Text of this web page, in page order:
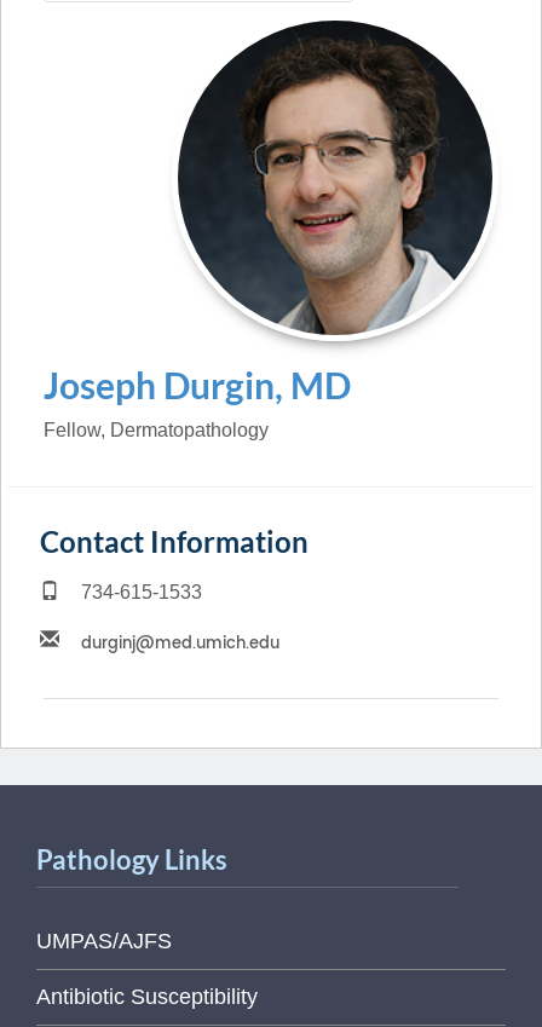
Joseph Durgin, MD
Fellow, Dermatopathology
Contact Information
734-615-1533
Pathology Links
UMPAS/AJFS
Antibiotic Susceptibility